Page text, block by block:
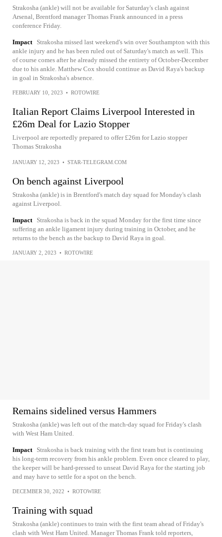
Strakosha (ankle) will not be available for Saturday's clash against
Arsenal, Brentford manager Thomas Frank announced in a press
conference Friday.
Impact
Strakosha missed last weekend's win over Southampton with this
ankle injury and he has been ruled out of Saturday's match as well. This
of course comes after he already missed the entirety of October-December
due to his ankle. Matthew Cox should continue as David Raya's backup
in goal in Strakosha's absence.
FEBRUARY 10, 2023 • ROTOWIRE
Italian Report Claims Liverpool Interested in
£26m Deal for Lazio Stopper
Liverpool are reportedly prepared to offer £26m for Lazio stopper
Thomas Strakosha
JANUARY 12, 2023 • STAR-TELEGRAM.COM
On bench against Liverpool
Strakosha (ankle) is in Brentford's match day squad for Monday's clash
against Liverpool.
Impact
Strakosha is back in the squad Monday for the first time since
suffering an ankle ligament injury during training in October, and he
returns to the bench as the backup to David Raya in goal.
JANUARY 2, 2023 • ROTOWIRE
Remains sidelined versus Hammers
Strakosha (ankle) was left out of the match-day squad for Friday's clash
with West Ham United.
Impact
Strakosha is back training with the first team but is continuing
his long-term recovery from his ankle problem. Even once cleared to play,
the keeper will be hard-pressed to unseat David Raya for the starting job
and may have to settle for a spot on the bench.
DECEMBER 30, 2022 • ROTOWIRE
Training with squad
Strakosha (ankle) continues to train with the first team ahead of Friday's
clash with West Ham United. Manager Thomas Frank told reporters,